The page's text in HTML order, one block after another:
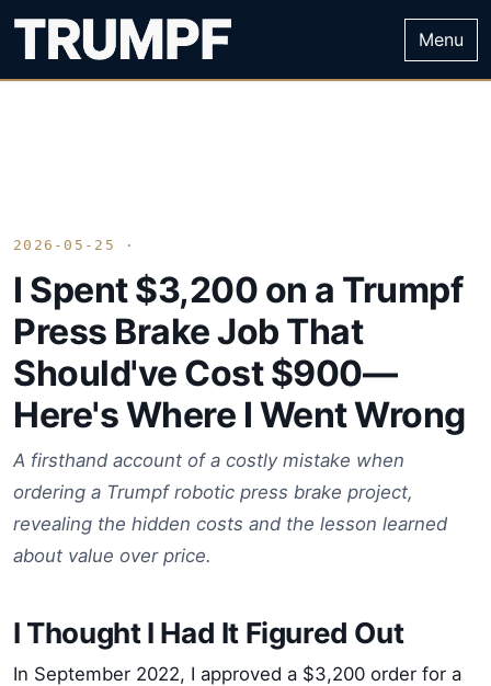
Menu
2026-05-25 ·
I Spent $3,200 on a Trumpf
Press Brake Job That
Should've Cost $900—
Here's Where I Went Wrong
A firsthand account of a costly mistake when
ordering a Trumpf robotic press brake project,
revealing the hidden costs and the lesson learned
about value over price.
I Thought I Had It Figured Out
In September 2022, I approved a $3,200 order for a